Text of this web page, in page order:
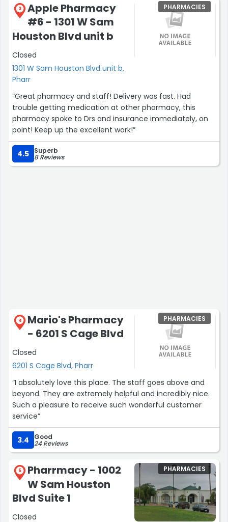
3
Apple Pharmacy
#6 - 1301 W Sam
Houston Blvd unit b
Closed
1301 W Sam Houston Blvd unit b,
Pharr
PHARMACIES
“Great pharmacy and staff! Delivery was fast. Had
trouble getting medication at other pharmacy, this
pharmacy spoke to Drs and insurance immediately, on
point! Keep up the excellent work!”
4.5 Superb
8 Reviews
4
Mario's Pharmacy
- 6201 S Cage Blvd
Closed
6201 S Cage Blvd, Pharr
PHARMACIES
“I absolutely love this place. The staff goes above and
beyond. They are extremely helpful and incredibly nice.
Such a pleasure to receive such wonderful customer
service”
3.4 Good
24 Reviews
5
Pharrmacy - 1002
W Sam Houston
Blvd Suite 1
Closed
PHARMACIES